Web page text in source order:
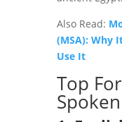
Also Read:
(MSA): Why
Use It
Top